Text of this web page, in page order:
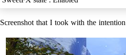
Screenshot that I took with the